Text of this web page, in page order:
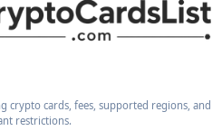
cards, fees, supported regions, and
restrictions.